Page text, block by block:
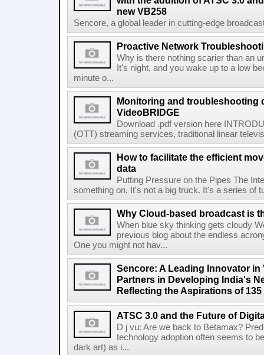
new VB258
Sencore, a global leader in cutting-edge
Proactive Network
Why is there nothing scarier than an
It's night, and you wake up to a low
minute o...
Monitoring and troubleshooting
VideoBRIDGE
Download .pdf version here
(OTT) streaming services, traditional linear
How to facilitate the efficient
data
Putting Pressure on the Pipes The
something on. It's not a big truck. It's a series of
Why Cloud-based broadcast is
When blue sky thinking gets cloudy
previous blog about the endless
One you might not hav...
Sencore: A Leading Innovator
Partners in Developing India's
Reflecting the Aspirations of
ATSC 3.0 and the Future of
D j vu: Are we back to Betamax?
technology adoption often seems to
dark art) as i...